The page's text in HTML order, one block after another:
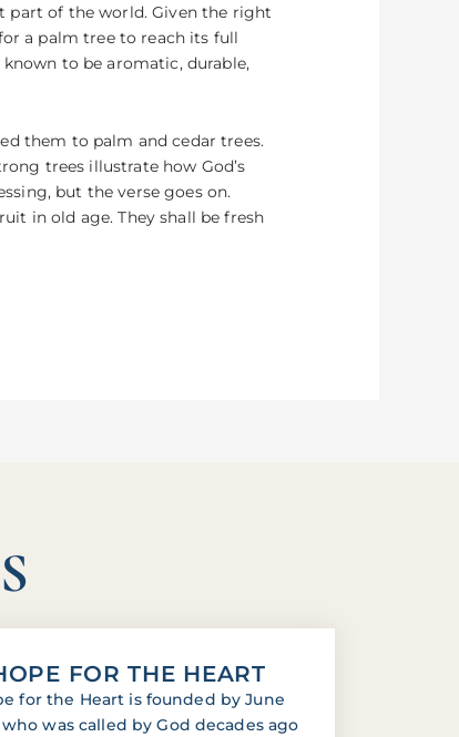
part of the world. Given the right
a palm tree to reach its full
to be aromatic, durable,
them to palm and cedar trees.
trees illustrate how God’s
but the verse goes on.
in old age. They shall be fresh
FOR THE HEART
for the Heart is founded by June
was called by God decades ago